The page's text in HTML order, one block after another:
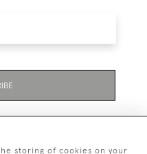
storing of cookies on your